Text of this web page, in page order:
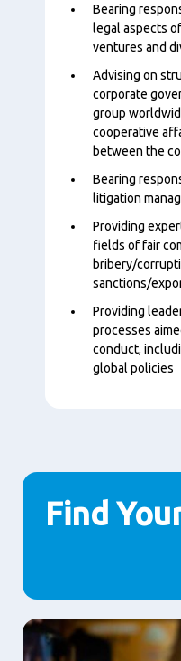
Bearing
legal aspects
ventures and
Advising on
corporate
group
cooperative
between the
Bearing
litigation
Providing
fields of fair
bribery/
sanctions/
Providing
processes
conduct,
global policies
Find